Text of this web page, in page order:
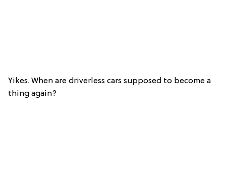
Yikes. When are driverless cars supposed to become a
thing again?